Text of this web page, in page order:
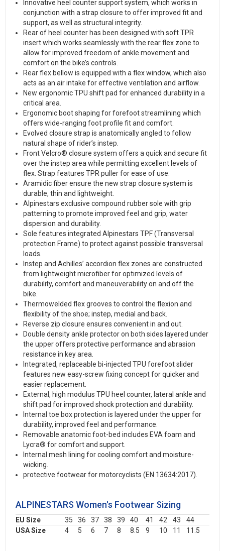
Innovative heel counter support system, which works in
conjunction with a strap closure to offer improved fit and
support, as well as structural integrity.
Rear of heel counter has been designed with soft TPR
insert which works seamlessly with the rear flex zone to
allow for improved freedom of ankle movement and
comfort on the bike’s controls.
Rear flex bellow is equipped with a flex window, which also
acts as an air intake for effective ventilation and airflow.
New ergonomic TPU shift pad for enhanced durability in a
critical area.
Ergonomic boot shaping for forefoot streamlining which
offers wide-ranging foot profile fit and comfort.
Evolved closure strap is anatomically angled to follow
natural shape of rider’s instep.
Front Velcro® closure system offers a quick and secure fit
over the instep area while permitting excellent levels of
flex. Strap features TPR puller for ease of use.
Aramidic fiber ensure the new strap closure system is
durable, thin and lightweight.
Alpinestars exclusive compound rubber sole with grip
patterning to promote improved feel and grip, water
dispersion and durability.
Sole features integrated Alpinestars TPF (Transversal
protection Frame) to protect against possible transversal
loads.
Instep and Achilles’ accordion flex zones are constructed
from lightweight microfiber for optimized levels of
durability, comfort and maneuverability on and off the
bike.
Thermowelded flex grooves to control the flexion and
flexibility of the shoe; instep, medial and back.
Reverse zip closure ensures convenient in and out.
Double density ankle protector on both sides layered under
the upper offers protective performance and abrasion
resistance in key area.
Integrated, replaceable bi-injected TPU forefoot slider
features new easy-screw fixing concept for quicker and
easier replacement.
External, high modulus TPU heel counter, lateral ankle and
shift pad for improved shock protection and durability.
Internal toe box protection is layered under the upper for
durability, improved feel and performance.
Removable anatomic foot-bed includes EVA foam and
Lycra® for comfort and support.
Internal mesh lining for cooling comfort and moisture-
wicking.
protective footwear for motorcyclists (EN 13634:2017).
ALPINESTARS Women's Footwear Sizing
EU Size 35 36 37 38 39 40 41 42 43
44
USA Size
4 5 6 7 8 8.5 9 10 11 11.5